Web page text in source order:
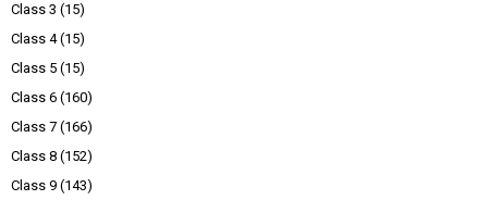
Class 3 (15)
Class 4 (15)
Class 5 (15)
Class 6 (160)
Class 7 (166)
Class 8 (152)
Class 9 (143)